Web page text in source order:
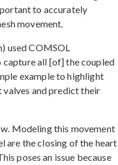
to accurately
movement.
used COMSOL
all [of] the coupled
example to highlight
valves and predict their
Modeling this movement
are the closing of the heart
poses an issue because